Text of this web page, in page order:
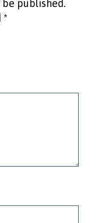
published.
*